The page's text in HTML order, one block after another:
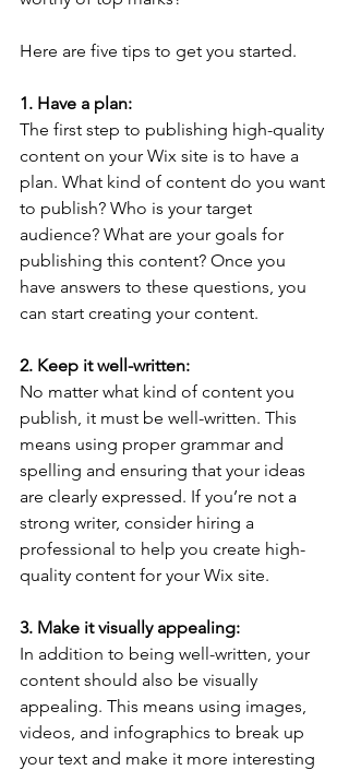
Here are five tips to get you started.
1. Have a plan:
The first step to publishing high-quality
content on your Wix site is to have a
plan. What kind of content do you want
to publish? Who is your target
audience? What are your goals for
publishing this content? Once you
have answers to these questions, you
can start creating your content.
2. Keep it well-written:
No matter what kind of content you
publish, it must be well-written. This
means using proper grammar and
spelling and ensuring that your ideas
are clearly expressed. If you’re not a
strong writer, consider hiring a
professional to help you create high-
quality content for your Wix site.
3. Make it visually appealing:
In addition to being well-written, your
content should also be visually
appealing. This means using images,
videos, and infographics to break up
your text and make it more interesting